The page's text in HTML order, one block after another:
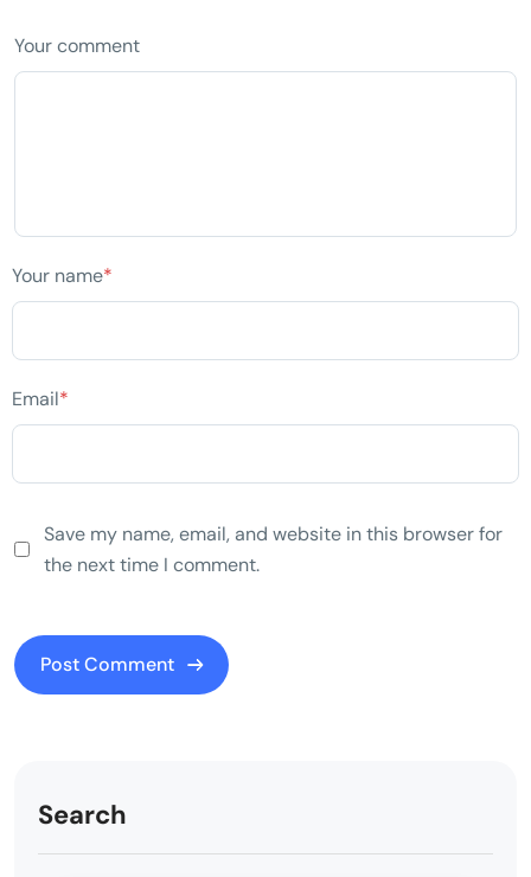
Your comment
Your name*
Email*
Save my name, email, and website in this browser for
the next time I comment.
Search